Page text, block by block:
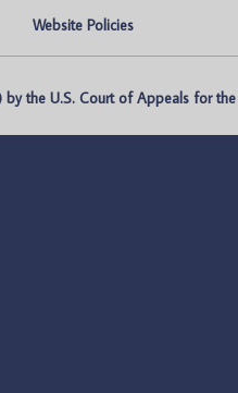
Website Policies
the U.S. Court of Appeals for the